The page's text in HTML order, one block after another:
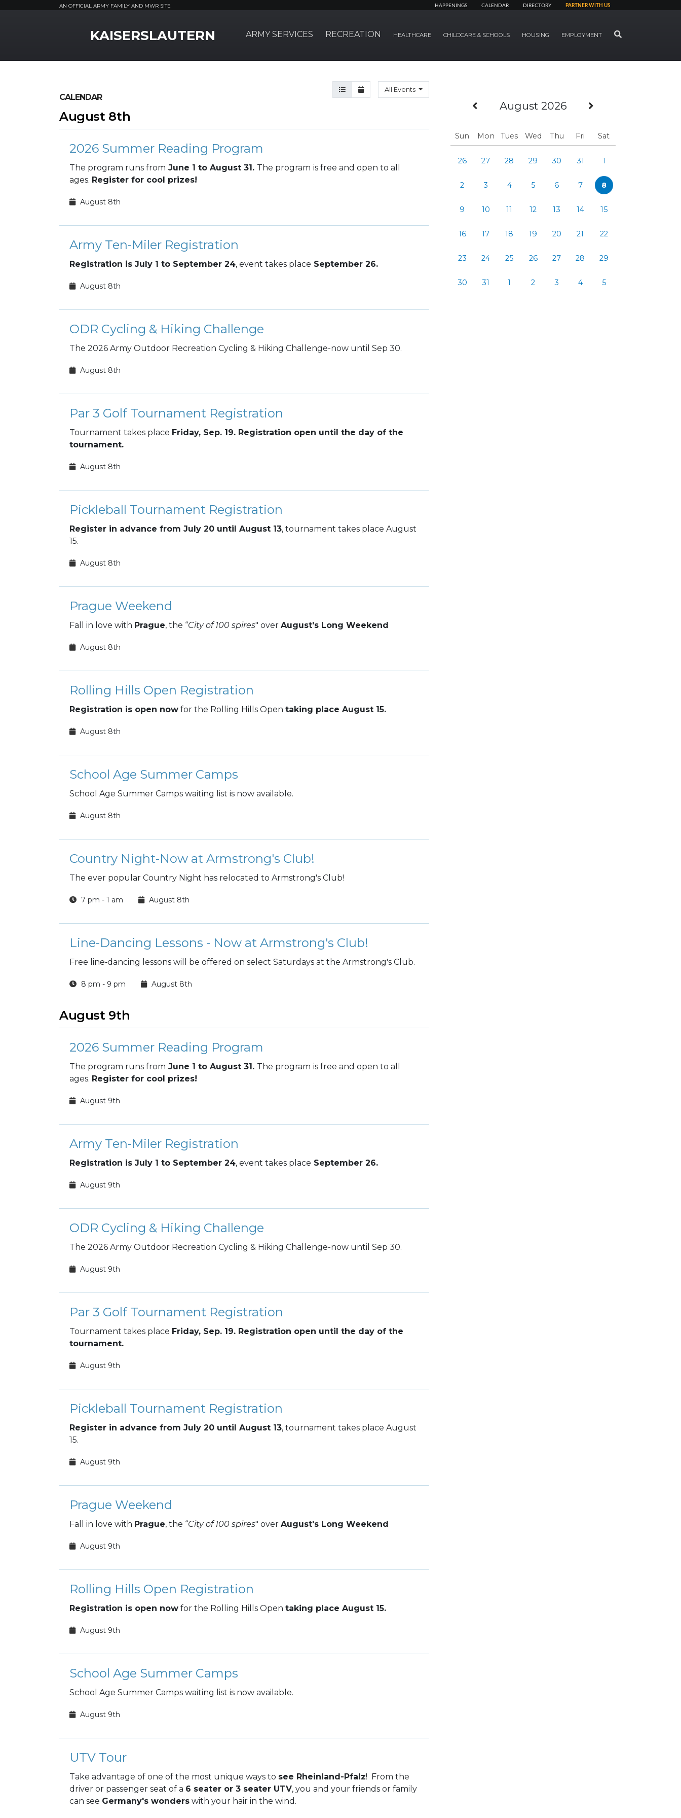
AN OFFICIAL ARMY FAMILY AND MWR SITE HAPPENINGS CALENDAR DIRECTORY PARTNER WITH US
KAISERSLAUTERN ARMY SERVICES RECREATION HEALTHCARE CHILDCARE & SCHOOLS HOUSING EMPLOYMENT SEARCH
Previous Month
August 2026
Sun Mon Tues Wed Thu Fri Sat
26 27 28 29 30 31 1
2 3 4 5 6 7 8
9 10 11 12 13 14 15
16 17 18 19 20 21 22
23 24 25 26 27 28 29
30 31 1 2 3 4 5
Agenda View
Month ViewAll Events
CALENDAR
August 8th
2026 Summer Reading Program
The program runs from June 1 to August 31. The program is free and open to all
ages. Register for cool prizes!
August 8th
Army Ten-Miler Registration
Registration is July 1 to September 24, event takes place September 26.
August 8th
ODR Cycling & Hiking Challenge
The 2026 Army Outdoor Recreation Cycling & Hiking Challenge-now until Sep 30.
August 8th
Par 3 Golf Tournament Registration
Tournament takes place Friday, Sep. 19. Registration open until the day of the
tournament.
August 8th
Pickleball Tournament Registration
Register in advance from July 20 until August 13, tournament takes place August
15.
August 8th
Prague Weekend
Fall in love with Prague, the “City of 100 spires" over August's Long Weekend
August 8th
Rolling Hills Open Registration
Registration is open now for the Rolling Hills Open taking place August 15.
August 8th
School Age Summer Camps
School Age Summer Camps waiting list is now available.
August 8th
Country Night-Now at Armstrong's Club!
The ever popular Country Night has relocated to Armstrong's Club!
7 pm - 1 am August 8th
Line-Dancing Lessons - Now at Armstrong's Club!
Free line‑dancing lessons will be offered on select Saturdays at the Armstrong's Club.
8 pm - 9 pm August 8th
August 9th
2026 Summer Reading Program
The program runs from June 1 to August 31. The program is free and open to all
ages. Register for cool prizes!
August 9th
Army Ten-Miler Registration
Registration is July 1 to September 24, event takes place September 26.
August 9th
ODR Cycling & Hiking Challenge
The 2026 Army Outdoor Recreation Cycling & Hiking Challenge-now until Sep 30.
August 9th
Par 3 Golf Tournament Registration
Tournament takes place Friday, Sep. 19. Registration open until the day of the
tournament.
August 9th
Pickleball Tournament Registration
Register in advance from July 20 until August 13, tournament takes place August
15.
August 9th
Prague Weekend
Fall in love with Prague, the “City of 100 spires" over August's Long Weekend
August 9th
Rolling Hills Open Registration
Registration is open now for the Rolling Hills Open taking place August 15.
August 9th
School Age Summer Camps
School Age Summer Camps waiting list is now available.
August 9th
UTV Tour
Take advantage of one of the most unique ways to see Rheinland-Pfalz! From the
driver or passenger seat of a 6 seater or 3 seater UTV, you and your friends or family
can see Germany's wonders with your hair in the wind.